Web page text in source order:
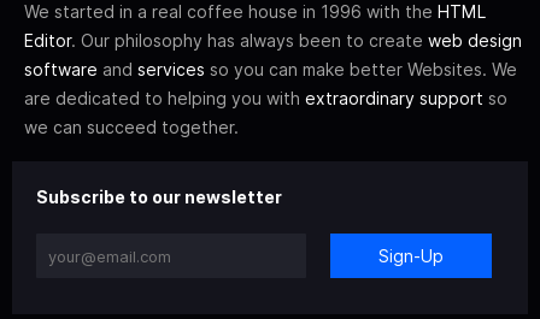
We started in a real coffee house in 1996 with the HTML
Editor. Our philosophy has always been to create web design
software and services so you can make better Websites. We
are dedicated to helping you with extraordinary support so
we can succeed together.
Subscribe to our newsletter
Sign-Up